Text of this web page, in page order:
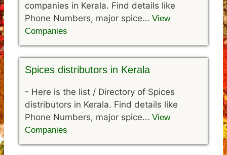
companies in Kerala. Find details like
Phone Numbers, major spice… View
Companies
Spices distributors in Kerala
- Here is the list / Directory of Spices
distributors in Kerala. Find details like
Phone Numbers, major spice… View
Companies